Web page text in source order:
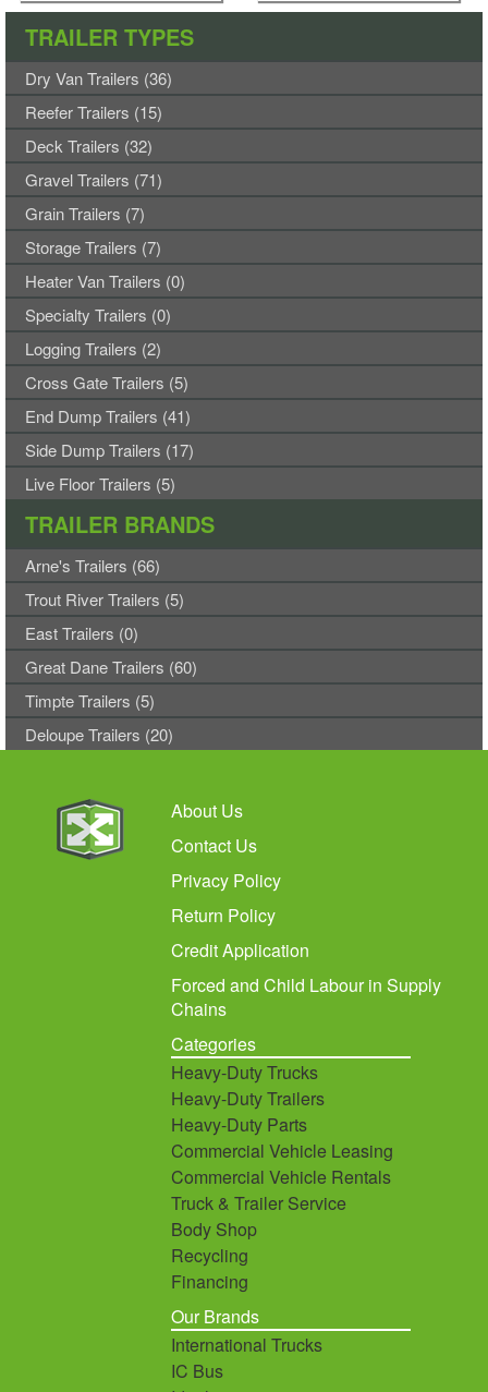
TRAILER TYPES
Dry Van Trailers (36)
Reefer Trailers (15)
Deck Trailers (32)
Gravel Trailers (71)
Grain Trailers (7)
Storage Trailers (7)
Heater Van Trailers (0)
Specialty Trailers (0)
Logging Trailers (2)
Cross Gate Trailers (5)
End Dump Trailers (41)
Side Dump Trailers (17)
Live Floor Trailers (5)
TRAILER BRANDS
Arne's Trailers (66)
Trout River Trailers (5)
East Trailers (0)
Great Dane Trailers (60)
Timpte Trailers (5)
Deloupe Trailers (20)
About Us
Contact Us
Privacy Policy
Return Policy
Credit Application
Forced and Child Labour in Supply
Chains
Categories
Heavy-Duty Trucks
Heavy-Duty Trailers
Heavy-Duty Parts
Commercial Vehicle Leasing
Commercial Vehicle Rentals
Truck & Trailer Service
Body Shop
Recycling
Financing
Our Brands
International Trucks
IC Bus